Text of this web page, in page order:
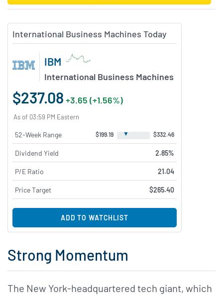
International Business Machines Today
IBM
International Business Machines
$237.08 +3.65 (+1.56%)
As of 03:59 PM Eastern
52-Week Range $199.19 ▼ $332.46
Dividend Yield 2.85%
P/E Ratio 21.04
Price Target $265.40
ADD TO WATCHLIST
Strong Momentum
The New York-headquartered tech giant, which